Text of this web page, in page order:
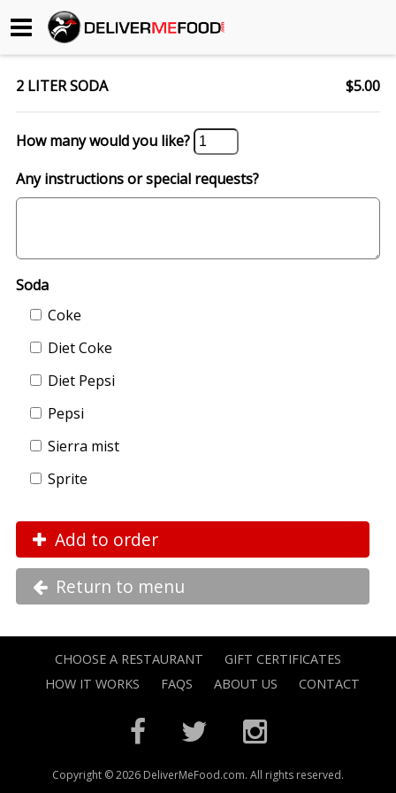
Begin My Order
Gift Certificates
Become a Restaurant Partner
How it Works
FAQs
2 LITER SODA $5.00
How many would you like?
Any instructions or special requests?
Soda
Coke
Diet Coke
Diet Pepsi
Pepsi
Sierra mist
Sprite
Add to order
Return to menu
CHOOSE A RESTAURANT
GIFT CERTIFICATES
HOW IT WORKS
FAQS ABOUT US CONTACT
Copyright © 2026 DeliverMeFood.com. All rights reserved.